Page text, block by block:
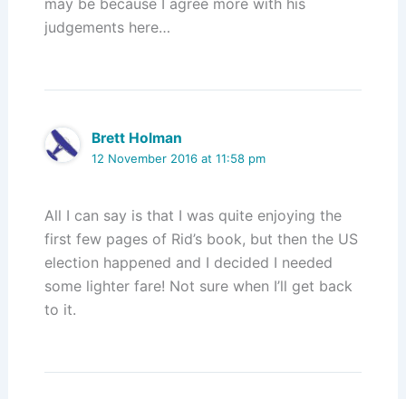
judgements here…
Brett Holman
12 November 2016 at 11:58 pm
All I can say is that I was quite enjoying the
first few pages of Rid’s book, but then the US
election happened and I decided I needed
some lighter fare! Not sure when I’ll get back
to it.